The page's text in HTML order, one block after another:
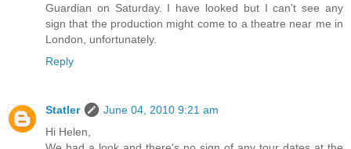
Guardian on Saturday. I have looked but I can't see any
sign that the production might come to a theatre near me in
London, unfortunately.
Reply
Statler
June 04, 2010 9:21 am
Hi Helen,